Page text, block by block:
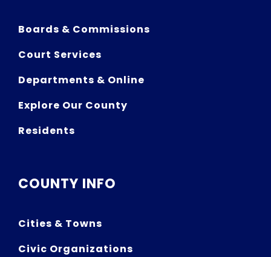
Boards & Commissions
Court Services
Departments & Online
Explore Our County
Residents
COUNTY INFO
Cities & Towns
Civic Organizations